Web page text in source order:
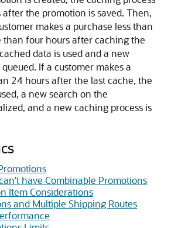
the promotion is saved. Then,
makes a purchase less than
than four hours after caching the
data is used and a new
If a customer makes a
24 hours after the last cache, the
a new search on the
and a new caching process is
have Combinable Promotions
Item Considerations
and Multiple Shipping Routes